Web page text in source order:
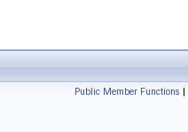
Public Member Functions |